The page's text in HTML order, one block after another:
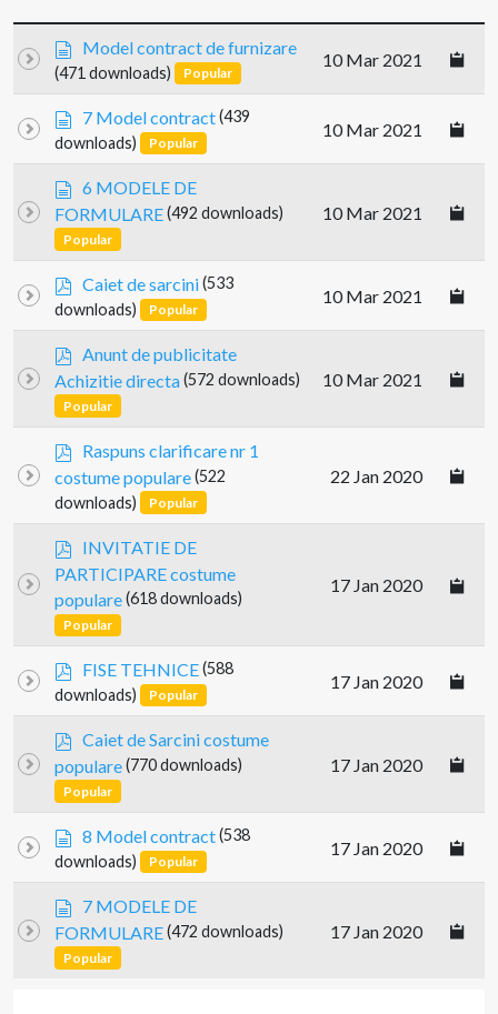
d
o
m
e
Model contract de furnizare
(471 downloads) Popular
10 Mar 2021
d
o
m
e
n
t
7 Model contract(439
downloads)
Popular
10 Mar 2021
d
o
c
u
e
n
6 MODELE DE
FORMULARE(492 downloads)
Popular
10 Mar 2021
p
d
Caiet de sarcini(533
downloads)
Popular
10 Mar 2021
d
f
Anunt de publicitate
Achizitie directa(572 downloads)
Popular
10 Mar 2021
p
d
f
Raspuns clarificare nr 1
costume populare(522
downloads)
Popular
22 Jan 2020
p
d
f
INVITATIE DE
PARTICIPARE costume
populare(618 downloads)
Popular
17 Jan 2020
p
d
FISE TEHNICE(588
downloads)
Popular
17 Jan 2020
p
f
Caiet de Sarcini costume
populare(770 downloads)
Popular
17 Jan 2020
d
o
m
e
n
8 Model contract(538
downloads)
Popular
17 Jan 2020
d
o
c
u
7 MODELE DE
FORMULARE(472 downloads)
Popular
17 Jan 2020